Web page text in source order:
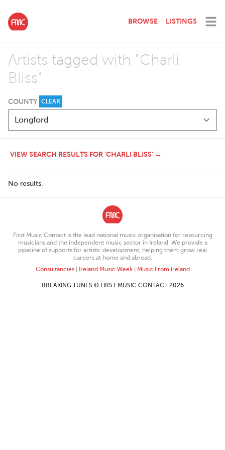
BROWSE LISTINGS
Artists tagged with "Charli
Bliss"
COUNTY CLEAR
VIEW SEARCH RESULTS FOR 'CHARLI BLISS' →
No results.
First Music Contact is the lead national music organisation for resourcing
musicians and the independent music sector in Ireland. We provide a
pipeline of supports for artists’ development, helping them grow real
careers at home and abroad.
Consultancies| Ireland Music Week| Music From Ireland
BREAKING TUNES © FIRST MUSIC CONTACT 2026